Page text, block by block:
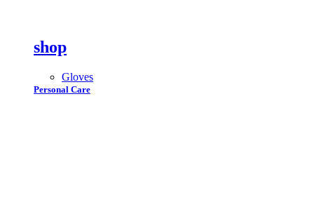
shop
Gloves
Personal Care